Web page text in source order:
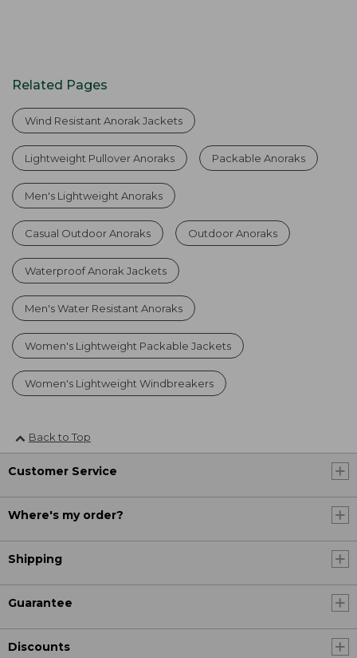
Related Pages
Wind Resistant Anorak Jackets
Lightweight Pullover Anoraks Packable Anoraks
Men's Lightweight Anoraks
Casual Outdoor Anoraks Outdoor Anoraks
Waterproof Anorak Jackets
Men's Water Resistant Anoraks
Women's Lightweight Packable Jackets
Women's Lightweight Windbreakers
Back to Top
Customer Service
Where's my order?
Shipping
Guarantee
Discounts